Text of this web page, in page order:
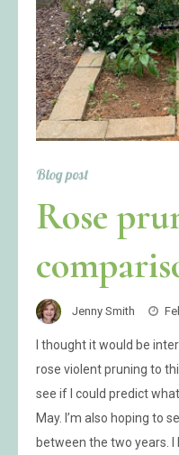
Blog post
Rose
Jenny Smith
I thought it would be
rose violent pruning to
see if I could predict
May. I’m also hoping to
between the two years.